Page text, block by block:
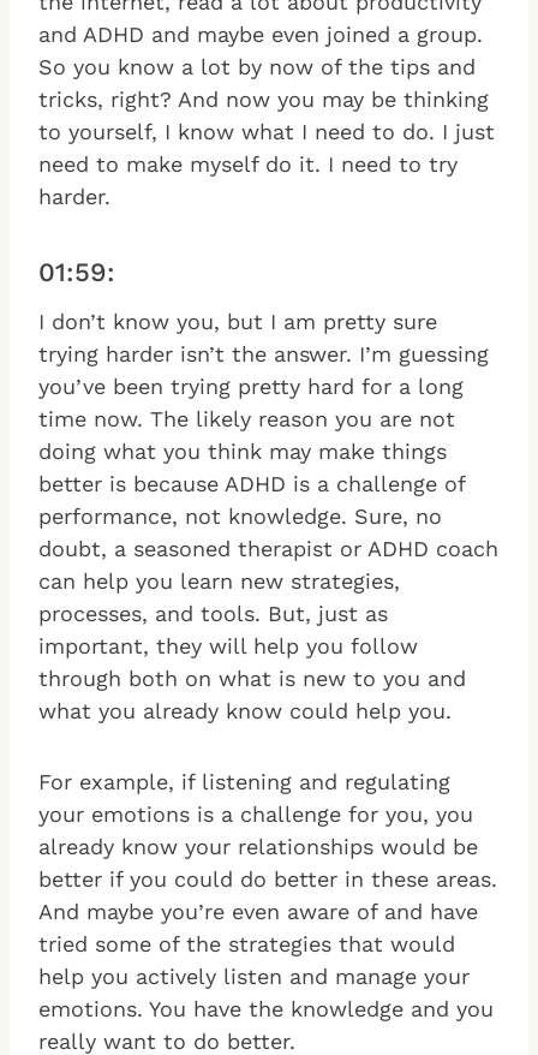
and ADHD and maybe even joined a group.
So you know a lot by now of the tips and
tricks, right? And now you may be thinking
to yourself, I know what I need to do. I just
need to make myself do it. I need to try
harder.
01:59:
I don’t know you, but I am pretty sure
trying harder isn’t the answer. I’m guessing
you’ve been trying pretty hard for a long
time now. The likely reason you are not
doing what you think may make things
better is because ADHD is a challenge of
performance, not knowledge. Sure, no
doubt, a seasoned therapist or ADHD coach
can help you learn new strategies,
processes, and tools. But, just as
important, they will help you follow
through both on what is new to you and
what you already know could help you.
For example, if listening and regulating
your emotions is a challenge for you, you
already know your relationships would be
better if you could do better in these areas.
And maybe you’re even aware of and have
tried some of the strategies that would
help you actively listen and manage your
emotions. You have the knowledge and you
really want to do better.